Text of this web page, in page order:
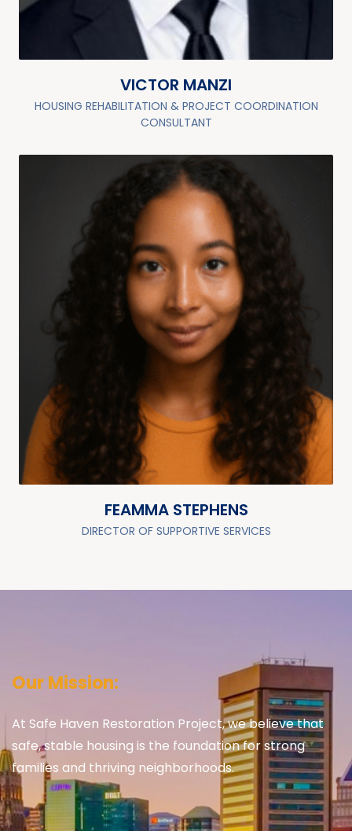
VICTOR MANZI
HOUSING REHABILITATION & PROJECT COORDINATION
CONSULTANT
FEAMMA STEPHENS
DIRECTOR OF SUPPORTIVE SERVICES
Our Mission:
At Safe Haven Restoration Project, we believe that
safe, stable housing is the foundation for strong
families and thriving neighborhoods.